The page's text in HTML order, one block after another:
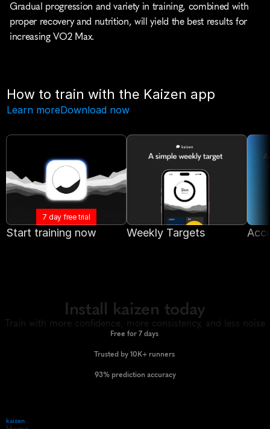
Gradual progression and variety in training, combined with
proper recovery and nutrition, will yield the best results for
increasing VO2 Max.
How to train with the Kaizen app
Learn moreDownload now
7 day free trial
Start training now Weekly Targets
Install kaizen today
Train with more confidence, more consistency, and less noise
Free for 7 days
Trusted by 10K+ runners
93% prediction accuracy
kaizen